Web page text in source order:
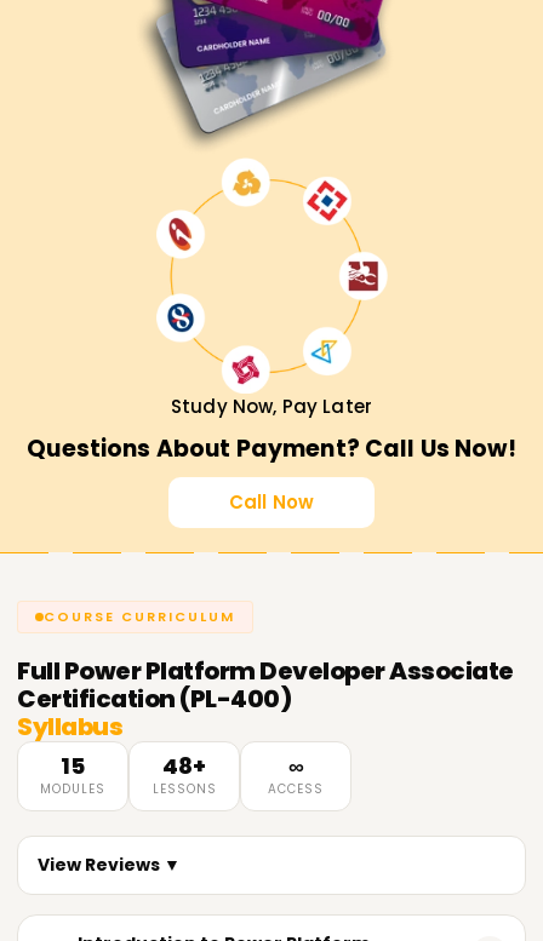
Study Now, Pay Later
Questions About Payment? Call Us Now!
Call Now
COURSE CURRICULUM
FullPower Platform Developer Associate
Certification (PL-400)
Syllabus
15
MODULES
48+
LESSONS
∞
ACCESS
View Reviews ▼